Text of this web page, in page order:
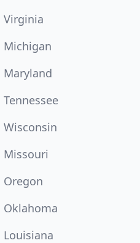
Virginia
Michigan
Maryland
Tennessee
Wisconsin
Missouri
Oregon
Oklahoma
Louisiana